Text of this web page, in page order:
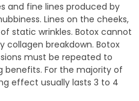
and fine lines produced by
Lines on the cheeks,
static wrinkles. Botox cannot
collagen breakdown. Botox
must be repeated to
For the majority of
effect usually lasts 3 to 4